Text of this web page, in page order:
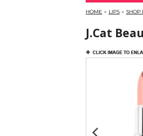
HOME » LIPS » SHOP
J.Cat